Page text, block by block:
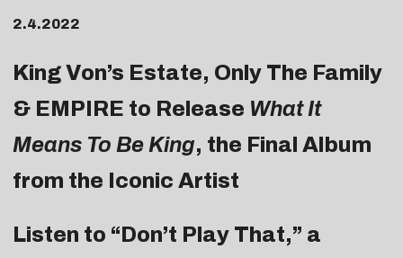
2.4.2022
King Von’s Estate, Only The Family
& EMPIRE to Release What It
Means To Be King, the Final Album
from the Iconic Artist
Listen to “Don’t Play That,” a